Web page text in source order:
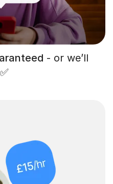
- or we’ll